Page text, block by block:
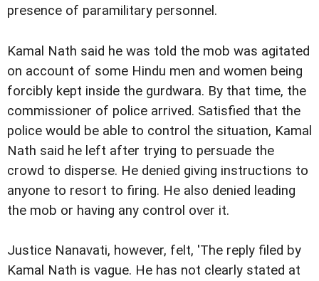
presence of paramilitary personnel.
Kamal Nath said he was told the mob was agitated
on account of some Hindu men and women being
forcibly kept inside the gurdwara. By that time, the
commissioner of police arrived. Satisfied that the
police would be able to control the situation, Kamal
Nath said he left after trying to persuade the
crowd to disperse. He denied giving instructions to
anyone to resort to firing. He also denied leading
the mob or having any control over it.
Justice Nanavati, however, felt, 'The reply filed by
Kamal Nath is vague. He has not clearly stated at